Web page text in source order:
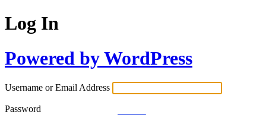
Log In
Powered by WordPress
Username or Email Address
Password